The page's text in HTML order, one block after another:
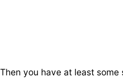
you have at least some